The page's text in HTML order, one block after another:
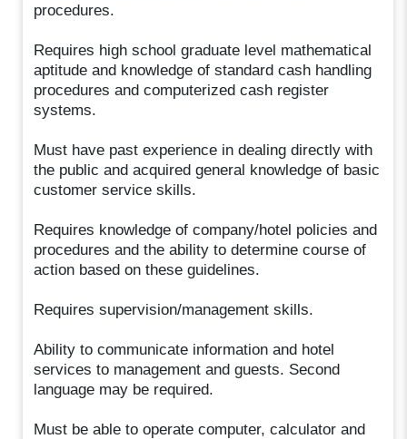
procedures.
Requires high school graduate level mathematical
aptitude and knowledge of standard cash handling
procedures and computerized cash register
systems.
Must have past experience in dealing directly with
the public and acquired general knowledge of basic
customer service skills.
Requires knowledge of company/hotel policies and
procedures and the ability to determine course of
action based on these guidelines.
Requires supervision/management skills.
Ability to communicate information and hotel
services to management and guests. Second
language may be required.
Must be able to operate computer, calculator and